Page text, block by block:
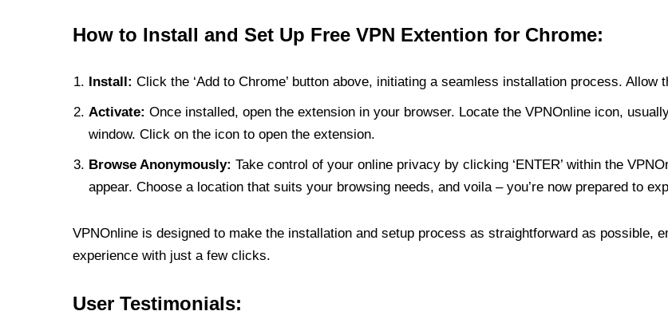
How to Install and Set Up Free VPN Extention for Chrome:
Install: Click the ‘Add to Chrome’ button above, initiating a seamless installation process.
Activate: Once installed, open the extension in your browser. Locate the VPNOnline icon,
window. Click on the icon to open the extension.
Browse Anonymously: Take control of your online privacy by clicking ‘ENTER’ within the
appear. Choose a location that suits your browsing needs, and voila – you’re now prepared to
VPNOnline is designed to make the installation and setup process as straightforward as possible,
experience with just a few clicks.
User Testimonials: